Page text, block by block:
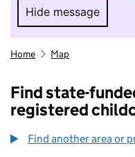
Hide message
Hide
Home Map
Find state-
registered
Find another area or